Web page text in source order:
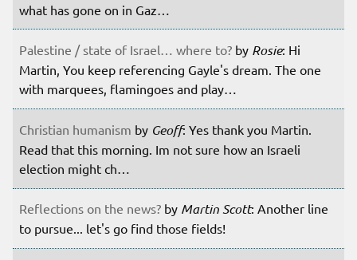
what has gone on in Gaz…
Palestine / state of Israel… where to? by Rosie: Hi
Martin, You keep referencing Gayle's dream. The one
with marquees, flamingoes and play…
Christian humanism by Geoff: Yes thank you Martin.
Read that this morning. Im not sure how an Israeli
election might ch…
Reflections on the news? by Martin Scott: Another line
to pursue... let's go find those fields!